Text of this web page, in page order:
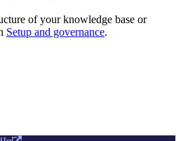
of your knowledge base or
Setup and governance.